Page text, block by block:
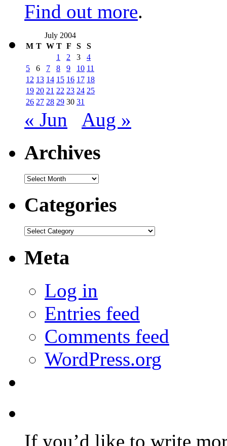
Find out more.
July 2004
M T W T F S
S
1
2 3
4
5
6 7 8 9 10 11
12 13 14 15 16 17 18
19 20 21 22 23 24 25
26 27 28 29 30 31
« Jun Aug »
Archives
Archives
Categories
Categories
Meta
Log in
Entries feed
Comments feed
WordPress.org
If you’d like to write